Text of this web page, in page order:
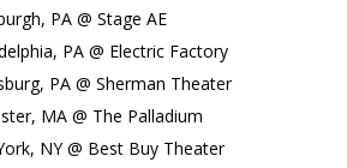
PA @ Stage AE
PA @ Electric Factory
PA @ Sherman Theater
MA @ The Palladium
NY @ Best Buy Theater